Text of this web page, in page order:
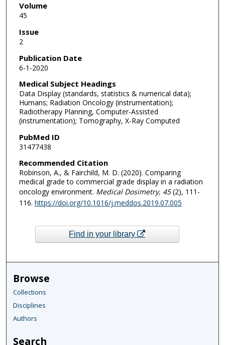
Volume
45
Issue
2
Publication Date
6-1-2020
Medical Subject Headings
Data Display (standards, statistics & numerical data);
Humans; Radiation Oncology (instrumentation);
Radiotherapy Planning, Computer-Assisted
(instrumentation); Tomography, X-Ray Computed
PubMed ID
31477438
Recommended Citation
Robinson, A., & Fairchild, M. D. (2020). Comparing
medical grade to commercial grade display in a radiation
oncology environment. Medical Dosimetry, 45(2), 111-
116. https://doi.org/10.1016/j.meddos.2019.07.005
Find in your library
Browse
Collections
Disciplines
Authors
Search